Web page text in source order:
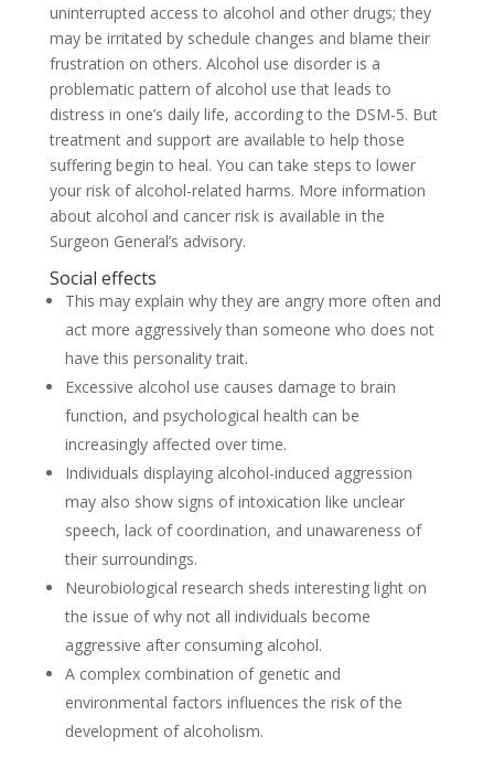
uninterrupted access to alcohol and other drugs; they
may be irritated by schedule changes and blame their
frustration on others. Alcohol use disorder is a
problematic pattern of alcohol use that leads to
distress in one’s daily life, according to the DSM-5. But
treatment and support are available to help those
suffering begin to heal. You can take steps to lower
your risk of alcohol-related harms. More information
about alcohol and cancer risk is available in the
Surgeon General’s advisory.
Social effects
This may explain why they are angry more often and
act more aggressively than someone who does not
have this personality trait.
Excessive alcohol use causes damage to brain
function, and psychological health can be
increasingly affected over time.
Individuals displaying alcohol-induced aggression
may also show signs of intoxication like unclear
speech, lack of coordination, and unawareness of
their surroundings.
Neurobiological research sheds interesting light on
the issue of why not all individuals become
aggressive after consuming alcohol.
A complex combination of genetic and
environmental factors influences the risk of the
development of alcoholism.